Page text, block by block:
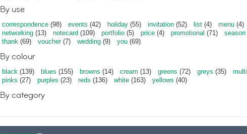
By use
correspondence (98) events (42) holiday (55) invitation (52) list (4) menu (4)
networking (13) notecard (109) portfolio (5) price (4) promotional (71) season
thank (69) voucher(7) wedding (9) you (69)
By colour
black (139) blues (155) browns (14) cream (13) greens (72) greys (35) multi
pinks (27) purples (23) reds (136) white (163) yellows (40)
By category